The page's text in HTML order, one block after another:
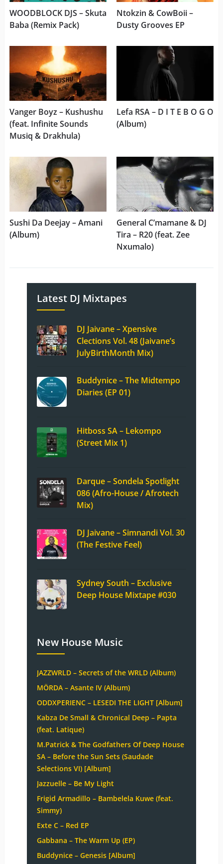
WOODBLOCK DJS – Skuta
Baba (Remix Pack)
Ntokzin & CowBoii –
Dusty Grooves EP
Vanger Boyz – Kushushu
(feat. Infinite Sounds
Musiq & Drakhula)
Lefa RSA – D I T E B O G O
(Album)
Sushi Da Deejay – Amani
(Album)
General C’mamane & DJ
Tira – R20 (feat. Zee
Nxumalo)
Latest DJ Mixtapes
DJ Jaivane – Xpensive
Clections Vol. 48 (Jaivane’s
JulyBirthMonth Mix)
Buddynice – The Midtempo
Diaries (EP 01)
Hitboss SA – Lekompo
(Street Mix 1)
Darque – Sondela Spotlight
086 (Afro-House / Afrotech
Mix)
DJ Jaivane – Simnandi Vol. 30
(The Festive Feel)
Sydney South – Exclusive
Deep House Mixtape #030
New House Music
JAZZWRLD – Secrets of the WRLD (Album)
MÖRDA – Asante IV (Album)
ODDXPERIENC – LESEDI THE LIGHT [Album]
Kabza De Small & Chronical Deep – Papta
(feat. Latique)
M.Patrick & The Godfathers Of Deep House
SA – Before the Sun Sets (Saudade
Selections VI) [Album]
Jazzuelle – Be My Light
Frigid Armadillo – Bambelela Kuwe (feat.
Simmy)
Exte C – Red EP
Gabbana – The Warm Up (EP)
Buddynice – Genesis [Album]